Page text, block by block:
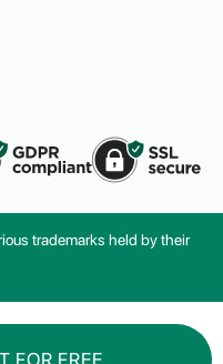
trademarks held by their
FOR FREE